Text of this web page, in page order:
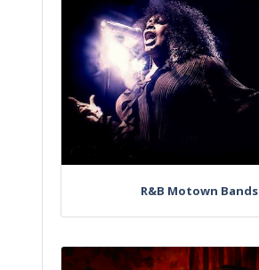
R&B Motown Bands